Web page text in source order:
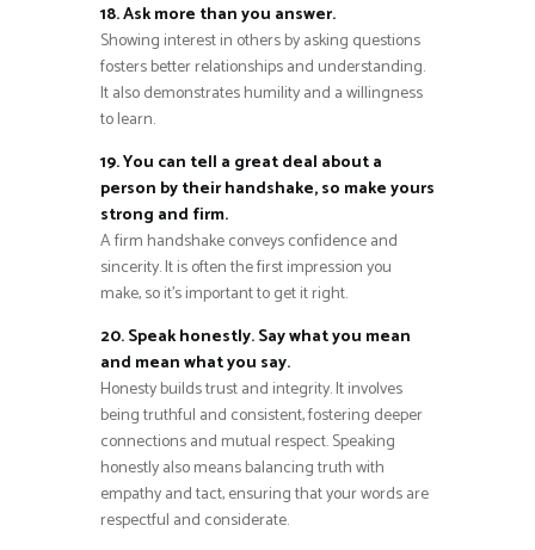
18. Ask more than you answer.
Showing interest in others by asking questions
fosters better relationships and understanding.
It also demonstrates humility and a willingness
to learn.
19. You can tell a great deal about a
person by their handshake, so make yours
strong and firm.
A firm handshake conveys confidence and
sincerity. It is often the first impression you
make, so it’s important to get it right.
20. Speak honestly. Say what you mean
and mean what you say.
Honesty builds trust and integrity. It involves
being truthful and consistent, fostering deeper
connections and mutual respect. Speaking
honestly also means balancing truth with
empathy and tact, ensuring that your words are
respectful and considerate.